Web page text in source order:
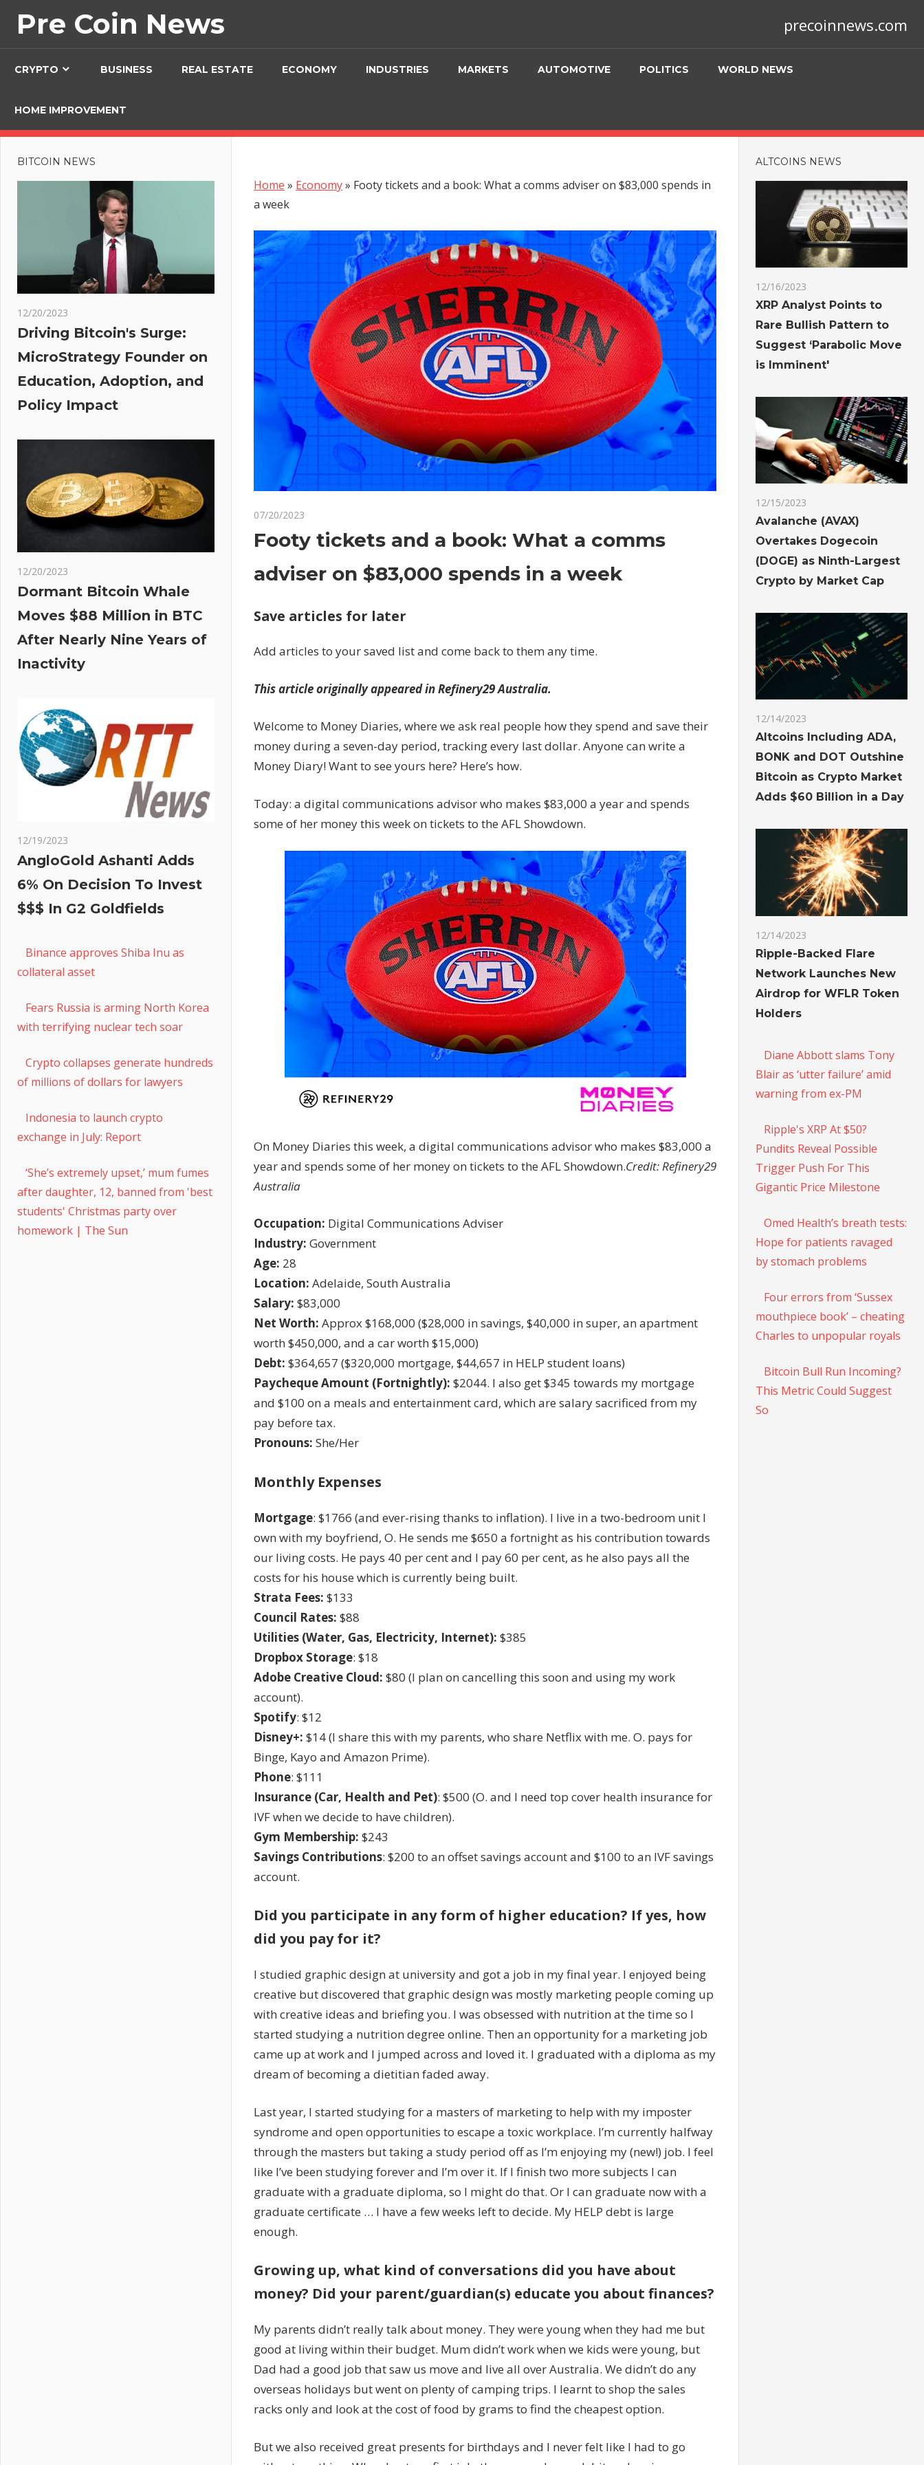
Pre Coin News precoinnews.com
CRYPTO BUSINESS REAL ESTATE ECONOMY INDUSTRIES MARKETS AUTOMOTIVE POLITICS WORLD NEWS
HOME IMPROVEMENT
Home » Economy» Footy tickets and a book: What a comms adviser on $83,000 spends in
a week
07/20/2023
tickets
a
What
comms
$83,000
in
a
week
Footy tickets and a book: What a comms
adviser on $83,000 spends in a week
Save articles for later
Add articles to your saved list and come back to them any time.
This article originally appeared in Refinery29 Australia.
Welcome to Money Diaries, where we ask real people how they spend and save their
money during a seven-day period, tracking every last dollar. Anyone can write a
Money Diary! Want to see yours here? Here’s how.
Today: a digital communications advisor who makes $83,000 a year and spends
some of her money this week on tickets to the AFL Showdown.
On Money Diaries this week, a digital communications advisor who makes $83,000 a
year and spends some of her money on tickets to the AFL Showdown.Credit:Refinery29
Australia
Occupation: Digital Communications Adviser
Industry: Government
Age: 28
Location: Adelaide, South Australia
Salary: $83,000
Net Worth: Approx $168,000 ($28,000 in savings, $40,000 in super, an apartment
worth $450,000, and a car worth $15,000)
Debt: $364,657 ($320,000 mortgage, $44,657 in HELP student loans)
Paycheque Amount (Fortnightly): $2044. I also get $345 towards my mortgage
and $100 on a meals and entertainment card, which are salary sacrificed from my
pay before tax.
Pronouns: She/Her
Monthly Expenses
Mortgage: $1766 (and ever-rising thanks to inflation). I live in a two-bedroom unit I
own with my boyfriend, O. He sends me $650 a fortnight as his contribution towards
our living costs. He pays 40 per cent and I pay 60 per cent, as he also pays all the
costs for his house which is currently being built.
Strata Fees: $133
Council Rates: $88
Utilities (Water, Gas, Electricity, Internet): $385
Dropbox Storage: $18
Adobe Creative Cloud: $80 (I plan on cancelling this soon and using my work
account).
Spotify: $12
Disney+: $14 (I share this with my parents, who share Netflix with me. O. pays for
Binge, Kayo and Amazon Prime).
Phone: $111
Insurance (Car, Health and Pet): $500 (O. and I need top cover health insurance for
IVF when we decide to have children).
Gym Membership: $243
Savings Contributions: $200 to an offset savings account and $100 to an IVF savings
account.
Did you participate in any form of higher education? If yes, how
did you pay for it?
I studied graphic design at university and got a job in my final year. I enjoyed being
creative but discovered that graphic design was mostly marketing people coming up
with creative ideas and briefing you. I was obsessed with nutrition at the time so I
started studying a nutrition degree online. Then an opportunity for a marketing job
came up at work and I jumped across and loved it. I graduated with a diploma as my
dream of becoming a dietitian faded away.
Last year, I started studying for a masters of marketing to help with my imposter
syndrome and open opportunities to escape a toxic workplace. I’m currently halfway
through the masters but taking a study period off as I’m enjoying my (new!) job. I feel
like I’ve been studying forever and I’m over it. If I finish two more subjects I can
graduate with a graduate diploma, so I might do that. Or I can graduate now with a
graduate certificate … I have a few weeks left to decide. My HELP debt is large
enough.
Growing up, what kind of conversations did you have about
money? Did your parent/guardian(s) educate you about finances?
My parents didn’t really talk about money. They were young when they had me but
good at living within their budget. Mum didn’t work when we kids were young, but
Dad had a good job that saw us move and live all over Australia. We didn’t do any
overseas holidays but went on plenty of camping trips. I learnt to shop the sales
racks only and look at the cost of food by grams to find the cheapest option.
But we also received great presents for birthdays and I never felt like I had to go
BITCOIN NEWS
12/20/2023
Driving Bitcoin's Surge:
MicroStrategy Founder on
Education, Adoption, and
Policy Impact
12/20/2023
Dormant Bitcoin Whale
Moves $88 Million in BTC
After Nearly Nine Years of
Inactivity
12/19/2023
AngloGold Ashanti Adds
6% On Decision To Invest
$$$ In G2 Goldfields
Binance approves Shiba Inu as
collateral asset
Fears Russia is arming North Korea
with terrifying nuclear tech soar
Crypto collapses generate hundreds
of millions of dollars for lawyers
Indonesia to launch crypto
exchange in July: Report
‘She’s extremely upset,’ mum fumes
after daughter, 12, banned from 'best
students' Christmas party over
homework | The Sun
ALTCOINS NEWS
12/16/2023
XRP Analyst Points to
Rare Bullish Pattern to
Suggest ‘Parabolic Move
is Imminent'
12/15/2023
Avalanche (AVAX)
Overtakes Dogecoin
(DOGE) as Ninth-Largest
Crypto by Market Cap
12/14/2023
Altcoins Including ADA,
BONK and DOT Outshine
Bitcoin as Crypto Market
Adds $60 Billion in a Day
12/14/2023
Ripple-Backed Flare
Network Launches New
Airdrop for WFLR Token
Holders
Diane Abbott slams Tony
Blair as ‘utter failure’ amid
warning from ex-PM
Ripple's XRP At $50?
Pundits Reveal Possible
Trigger Push For This
Gigantic Price Milestone
Omed Health’s breath tests:
Hope for patients ravaged
by stomach problems
Four errors from ‘Sussex
mouthpiece book’ – cheating
Charles to unpopular royals
Bitcoin Bull Run Incoming?
This Metric Could Suggest
So